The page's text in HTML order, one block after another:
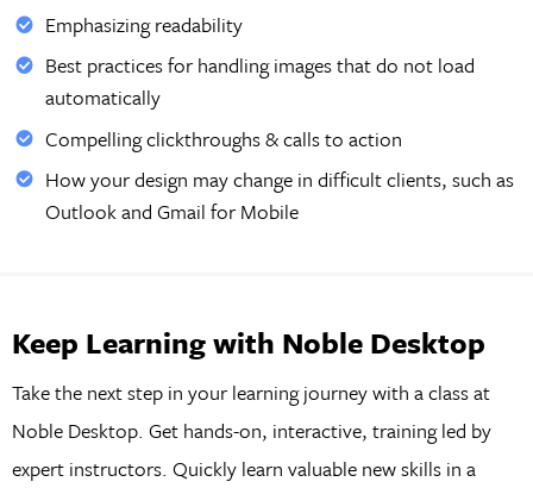
Emphasizing readability
Best practices for handling images that do not load
automatically
Compelling clickthroughs & calls to action
How your design may change in difficult clients, such as
Outlook and Gmail for Mobile
Keep Learning with Noble Desktop
Take the next step in your learning journey with a class at
Noble Desktop. Get hands-on, interactive, training led by
expert instructors. Quickly learn valuable new skills in a